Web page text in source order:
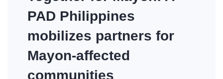
PAD Philippines
mobilizes partners for
Mayon-affected
communities